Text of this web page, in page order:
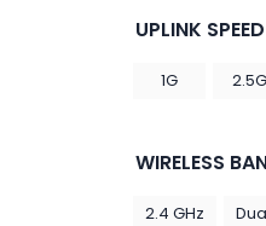
UPLINK SPEED
1G 2.5G
WIRELESS
2.4 GHz